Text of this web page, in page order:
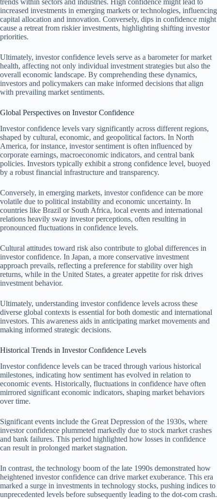
trends within sectors and industries. High confidence might lead to
increased investments in emerging markets or technologies, influencing
capital allocation and innovation. Conversely, dips in confidence might
cause a retreat from riskier investments, highlighting shifting investor
priorities.
Ultimately, investor confidence levels serve as a barometer for market
health, affecting not only individual investment strategies but also the
overall economic landscape. By comprehending these dynamics,
investors and policymakers can make informed decisions that align
with prevailing market sentiments.
Global Perspectives on Investor Confidence
Investor confidence levels vary significantly across different regions,
shaped by cultural, economic, and geopolitical factors. In North
America, for instance, investor sentiment is often influenced by
corporate earnings, macroeconomic indicators, and central bank
policies. Investors typically exhibit a strong confidence level, buoyed
by a robust financial infrastructure and transparency.
Conversely, in emerging markets, investor confidence can be more
volatile due to political instability and economic uncertainty. In
countries like Brazil or South Africa, local events and international
relations heavily sway investor perceptions, often resulting in
pronounced fluctuations in confidence levels.
Cultural attitudes toward risk also contribute to global differences in
investor confidence. In Japan, a more conservative investment
approach prevails, reflecting a preference for stability over high
returns, while in the United States, a greater appetite for risk drives
investment behavior.
Ultimately, understanding investor confidence levels across these
diverse global contexts is essential for both domestic and international
investors. This awareness aids in anticipating market movements and
making informed strategic decisions.
Historical Trends in Investor Confidence Levels
Investor confidence levels can be traced through various historical
milestones, indicating how sentiment has evolved in relation to
economic events. Historically, fluctuations in confidence have often
mirrored significant economic indicators, shaping market behaviors
over time.
Significant events include the Great Depression of the 1930s, where
investor confidence plummeted markedly due to stock market crashes
and bank failures. This period highlighted how losses in confidence
can result in prolonged market stagnation.
In contrast, the technology boom of the late 1990s demonstrated how
heightened investor confidence can drive market exuberance. This era
marked a surge in investments in technology stocks, pushing indices to
unprecedented levels before subsequently leading to the dot-com crash.